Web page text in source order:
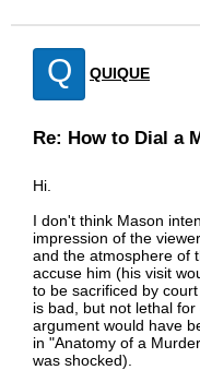
Q QUIQUE
Re: How to Dial a
Hi.
I don't think Mason
impression of the
and the atmosphere of
accuse him (his visit
to be sacrificed by
is bad, but not lethal
argument would have
in "Anatomy of a
was shocked).